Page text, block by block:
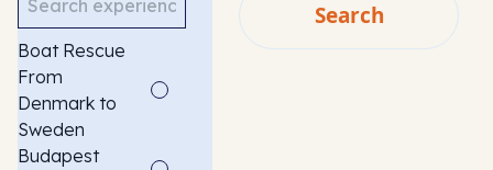
Boat Rescue
From
Denmark to
Sweden
Budapest
Search